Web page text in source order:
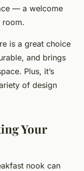
— a welcome
room.
is a great choice
and brings
Plus, it’s
of design
Your
nook can